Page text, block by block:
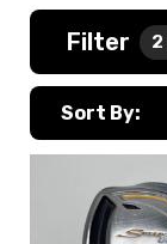
Filter 2
Sort By: